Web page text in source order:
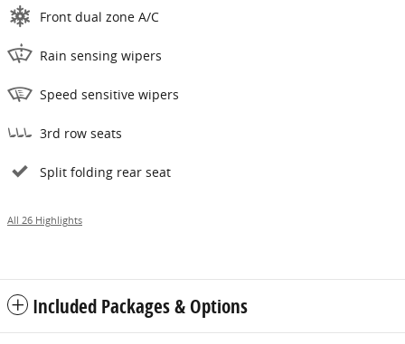
Front dual zone A/C
Rain sensing wipers
Speed sensitive wipers
3rd row seats
Split folding rear seat
All 26 Highlights
Included Packages & Options